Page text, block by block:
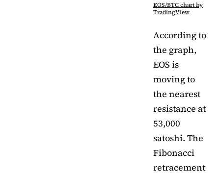
EOS/BTC chart by
TradingView
According to
the graph,
EOS is
moving to
the nearest
resistance at
53,000
satoshi. The
Fibonacci
retracement